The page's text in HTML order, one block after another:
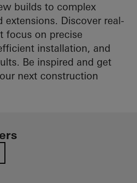
builds to complex
extensions. Discover real-
focus on precise
installation, and
Be inspired and get
next construction